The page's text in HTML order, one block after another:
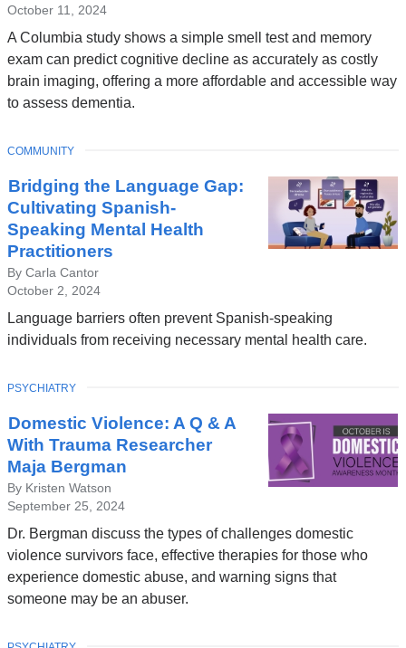
October 11, 2024
A Columbia study shows a simple smell test and memory
exam can predict cognitive decline as accurately as costly
brain imaging, offering a more affordable and accessible way
to assess dementia.
Bridging the Language Gap:
Cultivating Spanish-
Speaking Mental Health
Practitioners
By Carla Cantor
October 2, 2024
Language barriers often prevent Spanish-speaking
individuals from receiving necessary mental health care.
TOPIC
COMMUNITY
Domestic Violence: A Q & A
With Trauma Researcher
Maja Bergman
By Kristen Watson
September 25, 2024
Dr. Bergman discuss the types of challenges domestic
violence survivors face, effective therapies for those who
experience domestic abuse, and warning signs that
someone may be an abuser.
TOPIC
PSYCHIATRY